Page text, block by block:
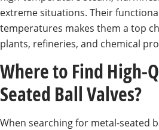
extreme situations. Their
temperatures makes them a top
plants, refineries, and chemical
Where to Find High-
Seated Ball Valves?
When searching for metal-seated